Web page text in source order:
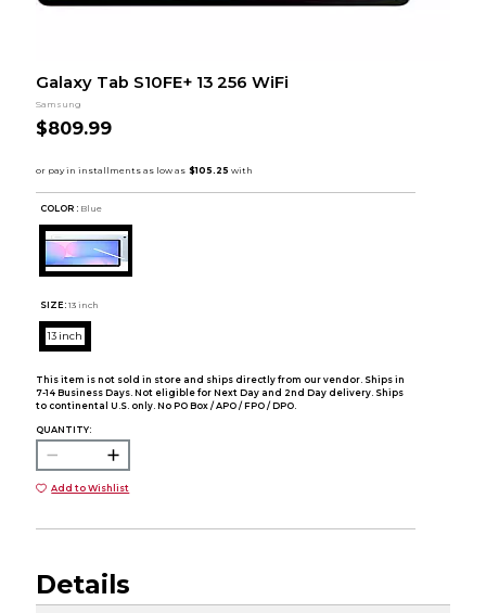
Galaxy Tab S10FE+ 13 256 WiFi
Samsung
$809.99
COLOR : Blue
SIZE: 13 inch
13 inch
This item is not sold in store and ships directly from our vendor. Ships in
7-14 Business Days. Not eligible for Next Day and 2nd Day delivery. Ships
to continental U.S. only. No PO Box / APO / FPO / DPO.
QUANTITY:
Add to Wishlist
Details